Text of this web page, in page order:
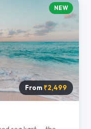
NEW
From ₹2,499